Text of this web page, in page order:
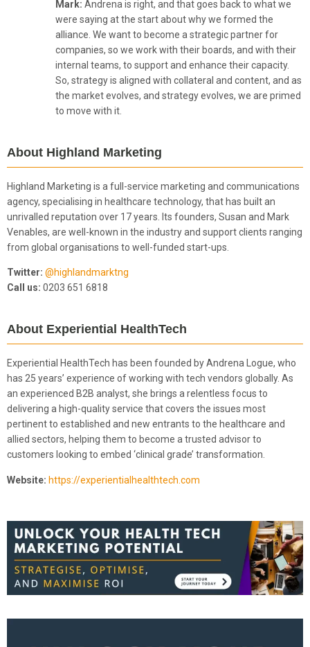
Mark: Andrena is right, and that goes back to what we
were saying at the start about why we formed the
alliance. We want to become a strategic partner for
companies, so we work with their boards, and with their
internal teams, to support and enhance their capacity.
So, strategy is aligned with collateral and content, and as
the market evolves, and strategy evolves, we are primed
to move with it.
About Highland Marketing
Highland Marketing is a full-service marketing and communications
agency, specialising in healthcare technology, that has built an
unrivalled reputation over 17 years. Its founders, Susan and Mark
Venables, are well-known in the industry and support clients ranging
from global organisations to well-funded start-ups.
Twitter: @highlandmarktng
Call us: 0203 651 6818
About Experiential HealthTech
Experiential HealthTech has been founded by Andrena Logue, who
has 25 years’ experience of working with tech vendors globally. As
an experienced B2B analyst, she brings a relentless focus to
delivering a high-quality service that covers the issues most
pertinent to established and new entrants to the healthcare and
allied sectors, helping them to become a trusted advisor to
customers looking to embed ‘clinical grade’ transformation.
Website: https://experientialhealthtech.com